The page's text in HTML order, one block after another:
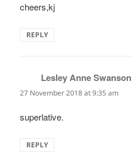
cheers,kj
REPLY
Lesley Anne Swanson
27 November 2018 at 9:35 am
superlative.
REPLY